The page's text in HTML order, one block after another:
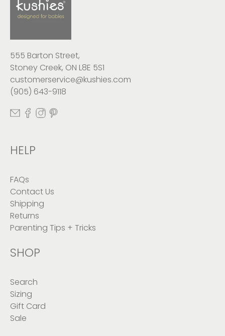
555 Barton Street,
Stoney Creek, ON L8E 5S1
customerservice@kushies.com
(905) 643-9118
HELP
FAQs
Contact Us
Shipping
Returns
Parenting Tips + Tricks
SHOP
Search
Sizing
Gift Card
Sale